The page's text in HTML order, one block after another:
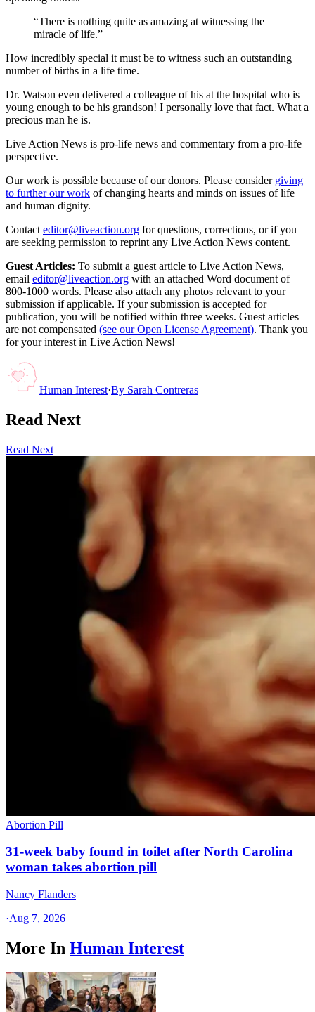
“There is nothing quite as amazing at witnessing the
miracle of life.”
How incredibly special it must be to witness such an outstanding
number of births in a life time.
Dr. Watson even delivered a colleague of his at the hospital who is
young enough to be his grandson! I personally love that fact. What a
precious man he is.
Live Action News is pro-life news and commentary from a pro-life
perspective.
Our work is possible because of our donors. Please consider giving
to further our work of changing hearts and minds on issues of life
and human dignity.
Contact editor@liveaction.org for questions, corrections, or if you
are seeking permission to reprint any Live Action News content.
Guest Articles: To submit a guest article to Live Action News,
email editor@liveaction.org with an attached Word document of
800-1000 words. Please also attach any photos relevant to your
submission if applicable. If your submission is accepted for
publication, you will be notified within three weeks. Guest articles
are not compensated (see our Open License Agreement). Thank you
for your interest in Live Action News!
Human Interest·By Sarah Contreras
Read Next
Read Next
Abortion Pill
31-week baby found in toilet after North Carolina
woman takes abortion pill
Nancy Flanders
·Aug 7, 2026
More In Human Interest